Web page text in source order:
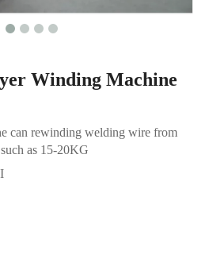
Winding Machine
can rewinding welding wire from
as 15-20KG